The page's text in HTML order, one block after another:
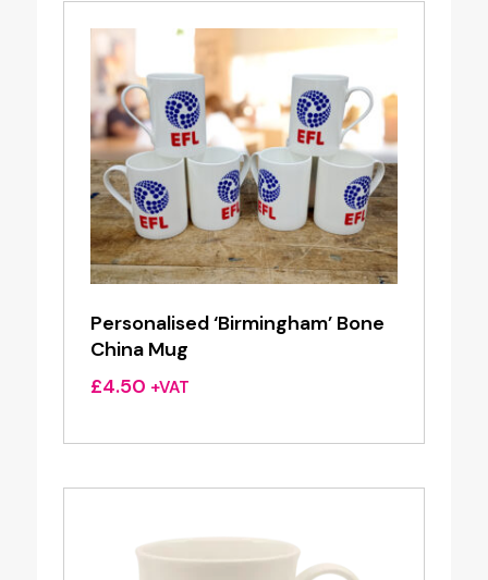
Personalised ‘Birmingham’ Bone
China Mug
£4.50 +VAT